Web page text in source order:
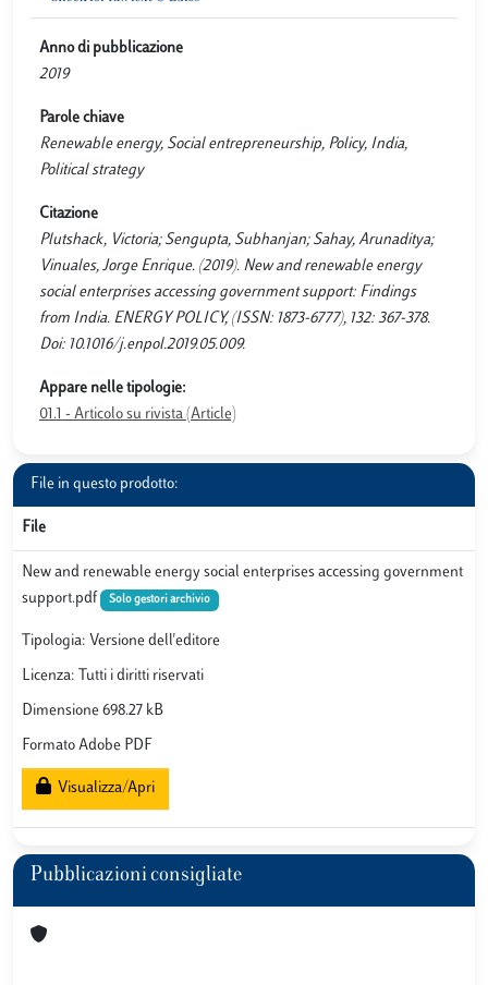
Anno di pubblicazione
2019
Parole chiave
Renewable energy, Social entrepreneurship, Policy, India,
Political strategy
Citazione
Plutshack, Victoria; Sengupta, Subhanjan; Sahay, Arunaditya;
Vinuales, Jorge Enrique. (2019). New and renewable energy
social enterprises accessing government support: Findings
from India. ENERGY POLICY, (ISSN: 1873-6777), 132: 367-378.
Doi: 10.1016/j.enpol.2019.05.009.
Appare nelle tipologie:
01.1 - Articolo su rivista (Article)
File in questo prodotto:
File
New and renewable energy social enterprises accessing government
support.pdf
Solo gestori archivio
Tipologia: Versione dell'editore
Licenza: Tutti i diritti riservati
Dimensione 698.27 kB
Formato Adobe PDF
Visualizza/Apri
Pubblicazioni consigliate